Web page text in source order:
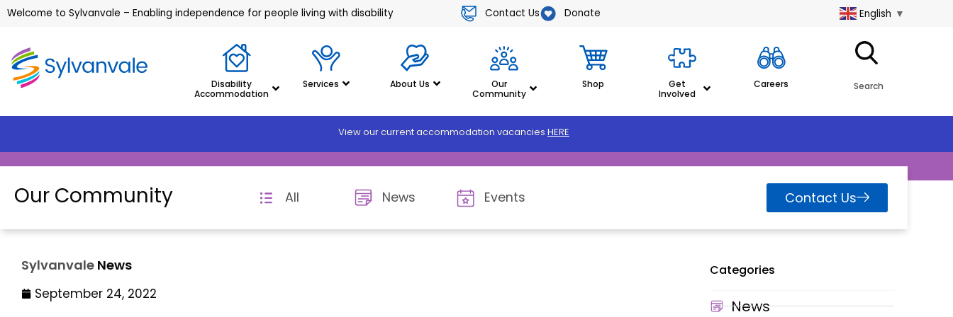
Welcome to Sylvanvale – Enabling independence for people living with disability Contact Us Donate English ▼
Disability
Accommodation
Services About Us
Our
Community
Shop
Get
Involved
Careers Search
View our current accommodation vacancies HERE
Our Community All News Events Contact Us
Sylvanvale News
September 24, 2022
Categories
News